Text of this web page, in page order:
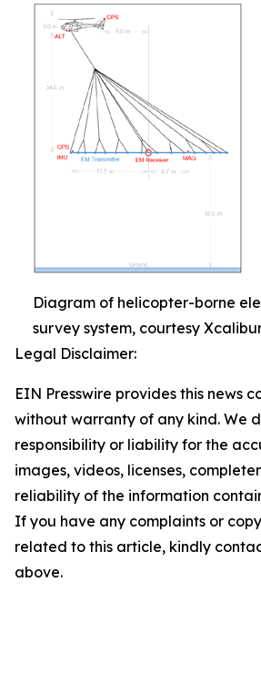
Diagram of helicopter-borne
survey system, courtesy
Legal Disclaimer:
EIN Presswire provides this news
without warranty of any kind. We
responsibility or liability for the
images, videos, licenses,
reliability of the information
If you have any complaints or
related to this article, kindly
above.